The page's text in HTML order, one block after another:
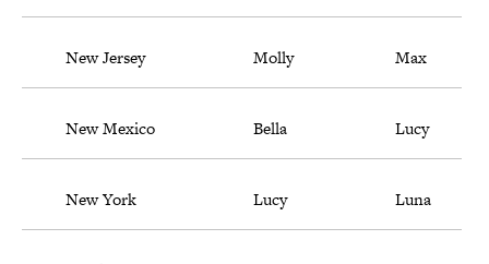
New Jersey Molly Max
New Mexico Bella Lucy
New York Lucy Luna